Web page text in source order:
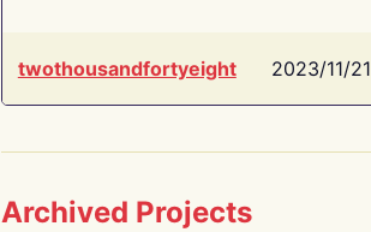
twothousandfortyeight 2023/11/21
Archived Projects